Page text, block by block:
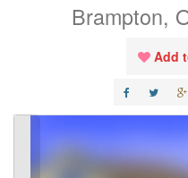
Brampton,
Add